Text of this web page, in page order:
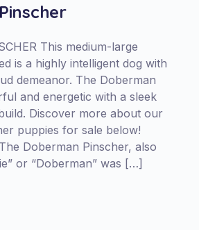
This medium-large
is a highly intelligent dog with
demeanor. The Doberman
and energetic with a sleek
Discover more about our
puppies for sale below!
Doberman Pinscher, also
or “Doberman” was […]